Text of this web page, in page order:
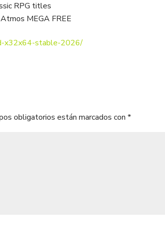
RPG titles
MEGA FREE
x32x64-stable-2026/
obligatorios están marcados con*